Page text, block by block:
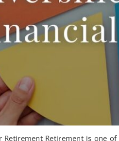
Retirement Retirement is one